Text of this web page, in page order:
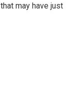
that may have just